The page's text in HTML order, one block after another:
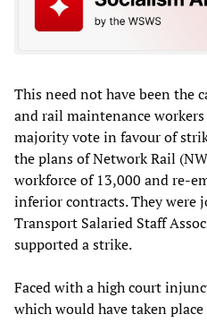
This need not have been the
and rail maintenance
majority vote in favour of
the plans of Network Rail
workforce of 13,000 and re-
inferior contracts. They were
Transport Salaried Staff
supported a strike.
Faced with a high court
which would have taken